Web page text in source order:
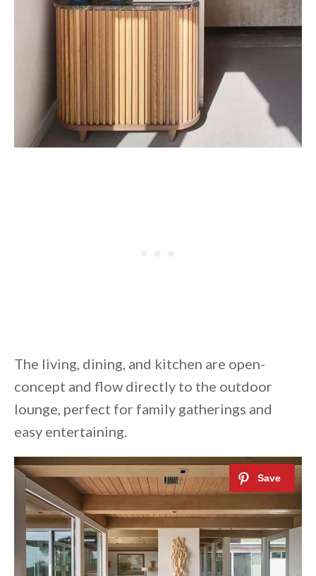
The living, dining, and kitchen are open-
concept and flow directly to the outdoor
lounge, perfect for family gatherings and
easy entertaining.